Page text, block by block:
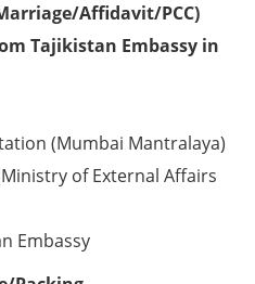
Affidavit/PCC)
Tajikistan Embassy in
(Mumbai Mantralaya)
of External Affairs
Embassy